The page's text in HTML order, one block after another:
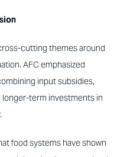
cutting themes around
AFC emphasized
input subsidies,
term investments in
food systems have shown